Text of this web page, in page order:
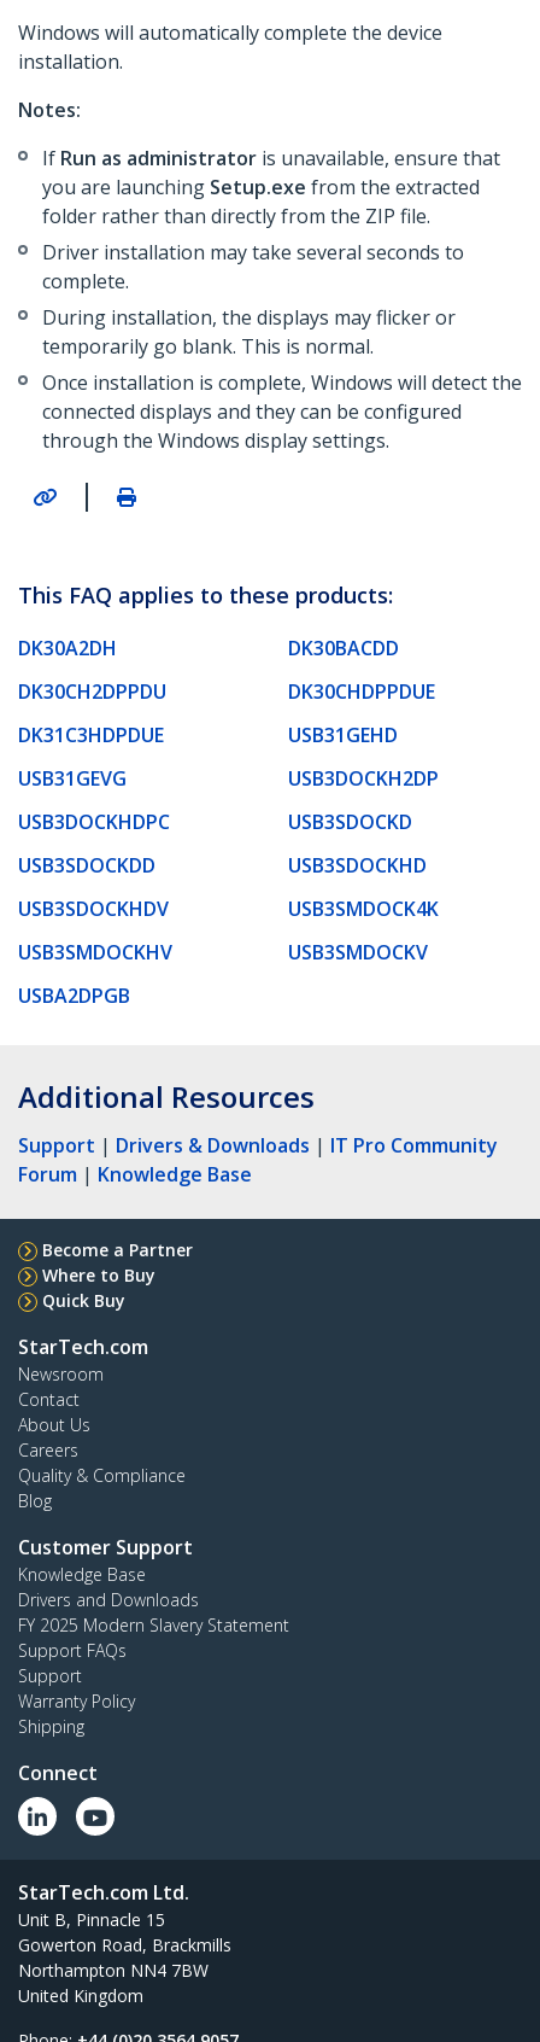
Windows will automatically complete the device
installation.
Notes:
If Run as administrator is unavailable, ensure that
you are launching Setup.exe from the extracted
folder rather than directly from the ZIP file.
Driver installation may take several seconds to
complete.
During installation, the displays may flicker or
temporarily go blank. This is normal.
Once installation is complete, Windows will detect the
connected displays and they can be configured
through the Windows display settings.
|
This FAQ applies to these products:
DK30A2DH
DK30BACDD
DK30CH2DPPDU
DK30CHDPPDUE
DK31C3HDPDUE
USB31GEHD
USB31GEVG
USB3DOCKH2DP
USB3DOCKHDPC
USB3SDOCKD
USB3SDOCKDD
USB3SDOCKHD
USB3SDOCKHDV
USB3SMDOCK4K
USB3SMDOCKHV
USB3SMDOCKV
USBA2DPGB
Additional Resources
Support | Drivers & Downloads | IT Pro Community
Forum | Knowledge Base
Become a Partner
Where to Buy
Quick Buy
StarTech.com
Newsroom
Contact
About Us
Careers
Quality & Compliance
Blog
Customer Support
Knowledge Base
Drivers and Downloads
FY 2025 Modern Slavery Statement
Support FAQs
Support
Warranty Policy
Shipping
Connect
StarTech.com Ltd.
Unit B, Pinnacle 15
Gowerton Road, Brackmills
Northampton NN4 7BW
United Kingdom